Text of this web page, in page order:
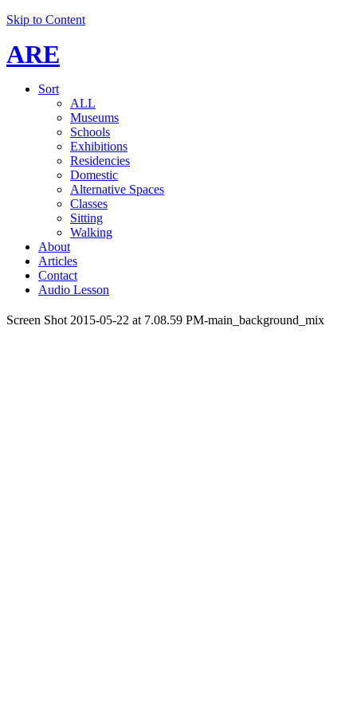
Skip to Content
ARE
Sort
ALL
Museums
Schools
Exhibitions
Residencies
Domestic
Alternative Spaces
Classes
Sitting
Walking
About
Articles
Contact
Audio Lesson
Screen Shot 2015-05-22 at 7.08.59 PM-main_background_mix